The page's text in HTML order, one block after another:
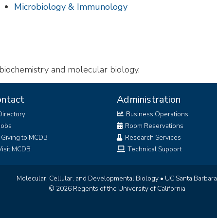
Microbiology & Immunology
and molecular biology.
Giving to MCDB
MCDB
Administration
Business Operations
Room Reservations
Research Services
Technical Support
Molecular, Cellular, and Developmental Biology • UC Santa Barbara
© 2026 Regents of the University of California